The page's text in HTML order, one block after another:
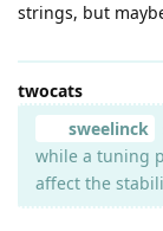
strings, but
twocats
sweelinck
while a tuning
affect the